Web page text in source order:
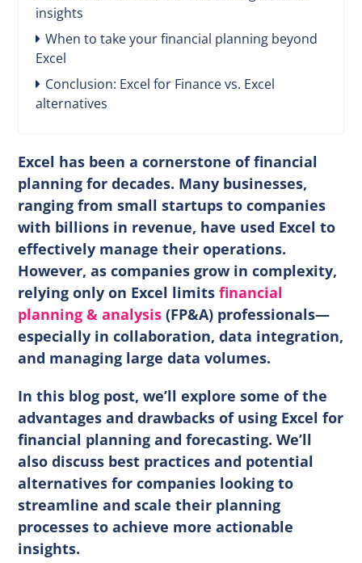
insights
When to take your financial planning beyond
Excel
Conclusion: Excel for Finance vs. Excel
alternatives
Excel has been a cornerstone of financial
planning for decades. Many businesses,
ranging from small startups to companies
with billions in revenue, have used Excel to
effectively manage their operations.
However, as companies grow in complexity,
relying only on Excel limitsfinancial
planning & analysis (FP&A) professionals—
especially in collaboration, data integration,
and managing large data volumes.
In this blog post, we’ll explore some of the
advantages and drawbacks of using Excel for
financial planning and forecasting. We’ll
also discuss best practices and potential
alternatives for companies looking to
streamline and scale their planning
processes to achieve more actionable
insights.